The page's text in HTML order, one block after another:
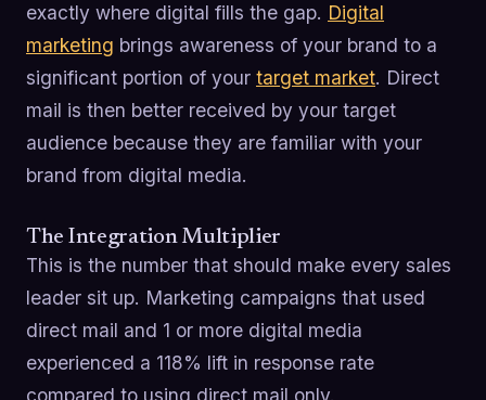
exactly where digital fills the gap. Digital
marketing brings awareness of your brand to a
significant portion of your target market. Direct
mail is then better received by your target
audience because they are familiar with your
brand from digital media.
The Integration Multiplier
This is the number that should make every sales
leader sit up. Marketing campaigns that used
direct mail and 1 or more digital media
experienced a 118% lift in response rate
compared to using direct mail only.